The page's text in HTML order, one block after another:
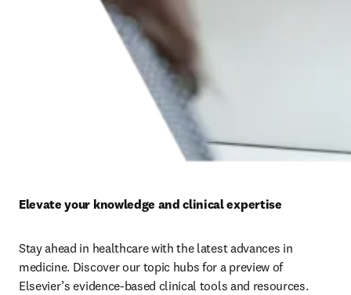
Elevate your knowledge and clinical expertise
Stay ahead in healthcare with the latest advances in
medicine. Discover our topic hubs for a preview of
Elsevier’s evidence-based clinical tools and resources.